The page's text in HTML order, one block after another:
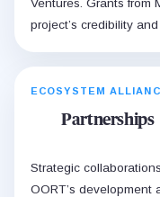
Ventures. Grants from
project’s credibility
ECOSYSTEM
Partnerships
Strategic
OORT’s development